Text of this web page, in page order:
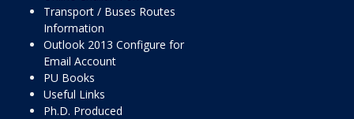
Transport / Buses Routes
Information
Outlook 2013 Configure for
Email Account
PU Books
Useful Links
Ph.D. Produced